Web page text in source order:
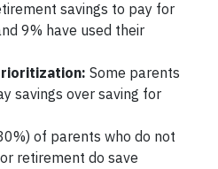
savings to pay for
9% have used their
Some parents
savings over saving for
of parents who do not
retirement do save